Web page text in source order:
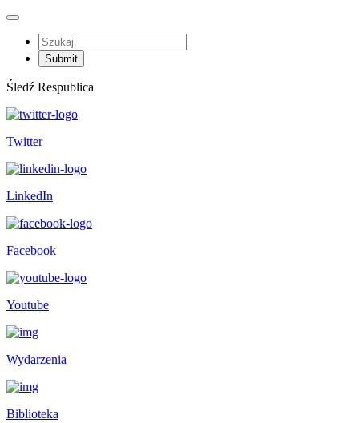
Śledź Respublica
Twitter
LinkedIn
Facebook
Youtube
Wydarzenia
Biblioteka